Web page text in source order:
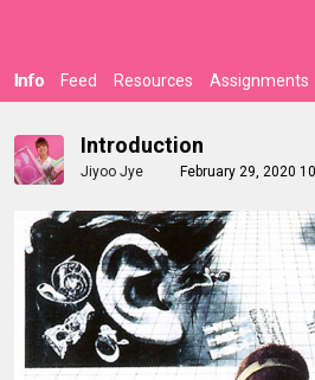
Info Feed Resources Assignments
Introduction
Jiyoo Jye February 29, 2020